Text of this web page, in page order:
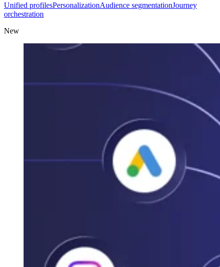
Unified profilesPersonalizationAudience segmentationJourney
orchestration
New